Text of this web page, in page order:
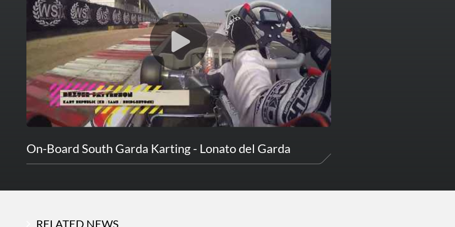
On-Board South Garda Karting - Lonato del Garda
RELATED NEWS